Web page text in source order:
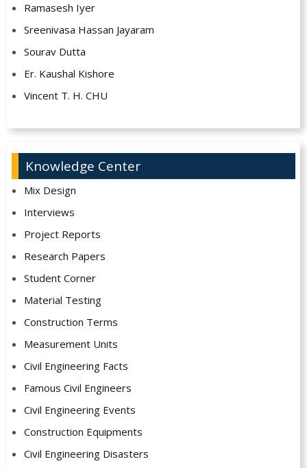
Ramasesh Iyer
Sreenivasa Hassan Jayaram
Sourav Dutta
Er. Kaushal Kishore
Vincent T. H. CHU
Knowledge Center
Mix Design
Interviews
Project Reports
Research Papers
Student Corner
Material Testing
Construction Terms
Measurement Units
Civil Engineering Facts
Famous Civil Engineers
Civil Engineering Events
Construction Equipments
Civil Engineering Disasters